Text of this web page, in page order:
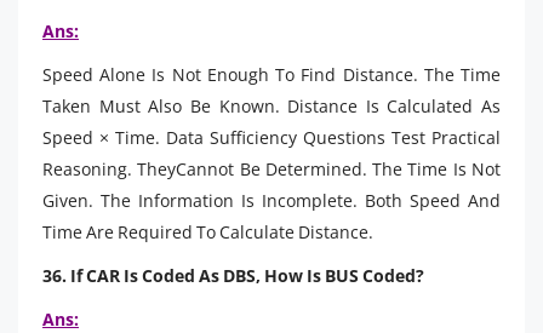
Ans:
Speed Alone Is Not Enough To Find Distance. The Time
Taken Must Also Be Known. Distance Is Calculated As
Speed × Time. Data Sufficiency Questions Test Practical
Reasoning. TheyCannot Be Determined. The Time Is Not
Given. The Information Is Incomplete. Both Speed And
Time Are Required To Calculate Distance.
36. If CAR Is Coded As DBS, How Is BUS Coded?
Ans: